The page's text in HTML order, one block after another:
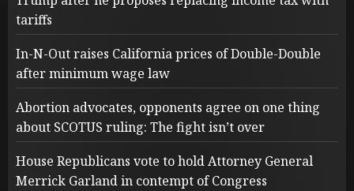
tariffs
In-N-Out raises California prices of Double-Double
after minimum wage law
Abortion advocates, opponents agree on one thing
about SCOTUS ruling: The fight isn’t over
House Republicans vote to hold Attorney General
Merrick Garland in contempt of Congress